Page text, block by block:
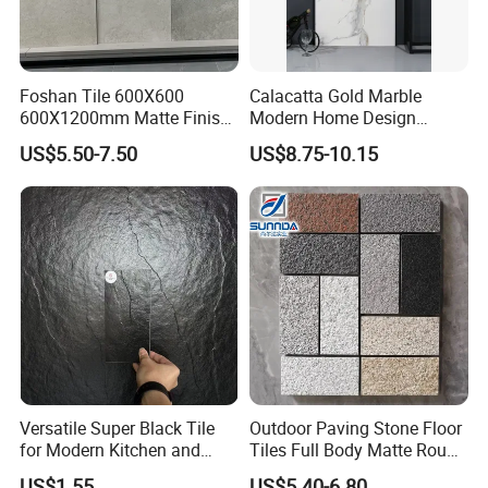
Packing & Delivery
Company Profile
Foshan Tile 600X600
600X1200mm Matte Finish
Porcelain Tiles for Homes
Villa Commercial Space
Wholesale R9 R11 Indoor
Outdoor Wall Floor Rustic
Marble Design
US$5.50-7.50
Calacatta Gold Marble
Modern Home Design
Kitchen Bathroom Living
Room Glazed Polished
Outdoor Wall Porcelain
Floor Glazed Polished
Ceramic Porcelanato Tile
US$8.75-10.15
Versatile Super Black Tile
for Modern Kitchen and
Bathroom Spaces
Outdoor Paving Stone Floor
Tiles Full Body Matte Rough
Surface